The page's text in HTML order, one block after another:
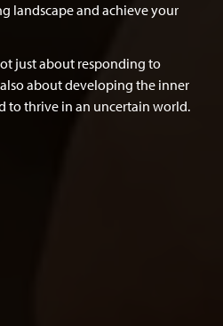
landscape and achieve your
just about responding to
also about developing the inner
to thrive in an uncertain world.